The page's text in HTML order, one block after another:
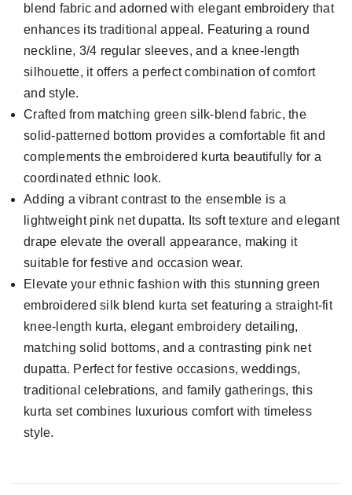
blend fabric and adorned with elegant embroidery that
enhances its traditional appeal. Featuring a round
neckline, 3/4 regular sleeves, and a knee-length
silhouette, it offers a perfect combination of comfort
and style.
Crafted from matching green silk-blend fabric, the
solid-patterned bottom provides a comfortable fit and
complements the embroidered kurta beautifully for a
coordinated ethnic look.
Adding a vibrant contrast to the ensemble is a
lightweight pink net dupatta. Its soft texture and elegant
drape elevate the overall appearance, making it
suitable for festive and occasion wear.
Elevate your ethnic fashion with this stunning green
embroidered silk blend kurta set featuring a straight-fit
knee-length kurta, elegant embroidery detailing,
matching solid bottoms, and a contrasting pink net
dupatta. Perfect for festive occasions, weddings,
traditional celebrations, and family gatherings, this
kurta set combines luxurious comfort with timeless
style.